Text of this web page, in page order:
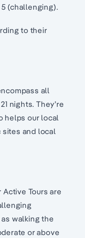
(challenging).
to their
all
nights. They’re
helps our local
and local
Tours are
walking the
or above